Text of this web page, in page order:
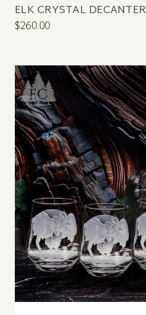
ELK CRYSTAL DECANTER
$260.00